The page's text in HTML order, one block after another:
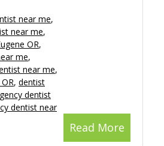
Read More
near me,
near me,
OR,
me,
near me,
, dentist
dentist
dentist near